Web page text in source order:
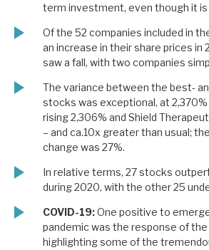
term investment, even though it
Of the 52 companies included in
an increase in their share prices in
saw a fall, with two companies
The variance between the best-
stocks was exceptional, at 2,370%
rising 2,306% and Shield
– and ca.10x greater than usual;
change was 27%.
In relative terms, 27 stocks
during 2020, with the other 25
COVID-19:One positive to
pandemic was the response of
highlighting some of the